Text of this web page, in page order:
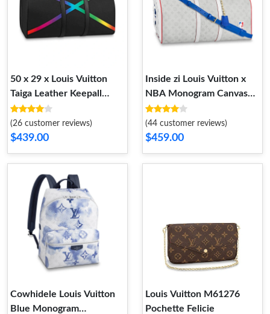
50 x 29 x Louis Vuitton
Taiga Leather Keepall
Bandouliere 50
(26 customer reviews)
$439.00
Inside zi Louis Vuitton x
NBA Monogram Canvas
Basketball Keepall 55 Bag
Antarctica
(44 customer reviews)
$459.00
Cowhidele Louis Vuitton
Blue Monogram
Louis Vuitton M61276
Pochette Felicie